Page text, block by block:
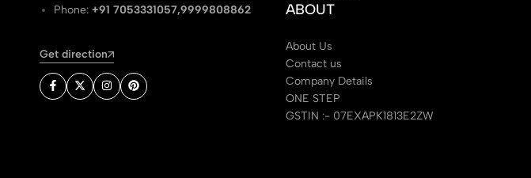
Phone:+91 7053331057,9999808862
Get direction
ABOUT
About Us
Contact us
Company Details
ONE STEP
GSTIN :- 07EXAPK1813E2ZW